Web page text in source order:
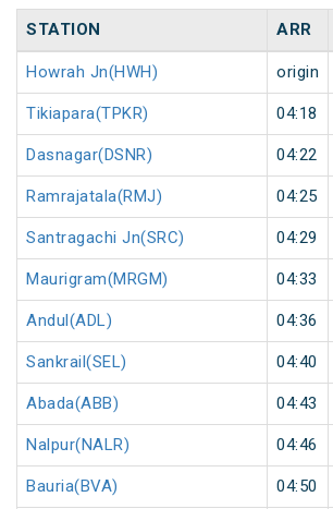
STATION ARR
Howrah Jn(HWH) origin
Tikiapara(TPKR) 04:18
Dasnagar(DSNR) 04:22
Ramrajatala(RMJ) 04:25
Santragachi Jn(SRC) 04:29
Maurigram(MRGM) 04:33
Andul(ADL) 04:36
Sankrail(SEL) 04:40
Abada(ABB) 04:43
Nalpur(NALR) 04:46
Bauria(BVA) 04:50